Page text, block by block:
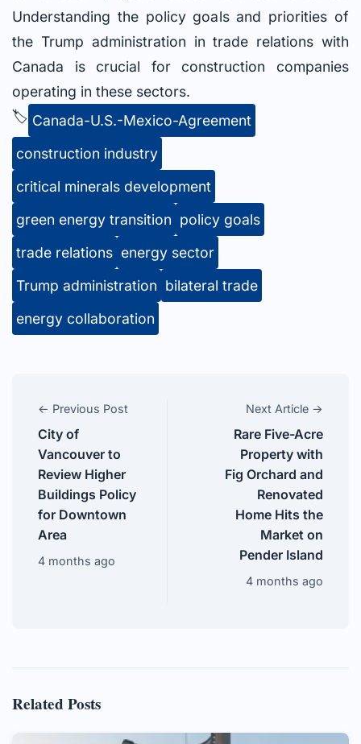
Understanding the policy goals and priorities of
the Trump administration in trade relations with
Canada is crucial for construction companies
operating in these sectors.
🏷️ Canada-U.S.-Mexico-Agreement
construction industry
critical minerals development
green energy transition policy goals
trade relations energy sector
Trump administration bilateral trade
energy collaboration
← Previous Post
City of
Vancouver to
Review Higher
Buildings Policy
for Downtown
Area
4 months ago
Next Article →
Rare Five-Acre
Property with
Fig Orchard and
Renovated
Home Hits the
Market on
Pender Island
4 months ago
Related Posts